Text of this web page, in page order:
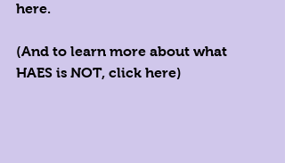
here.
(And to learn more about what
HAES is NOT, click here)